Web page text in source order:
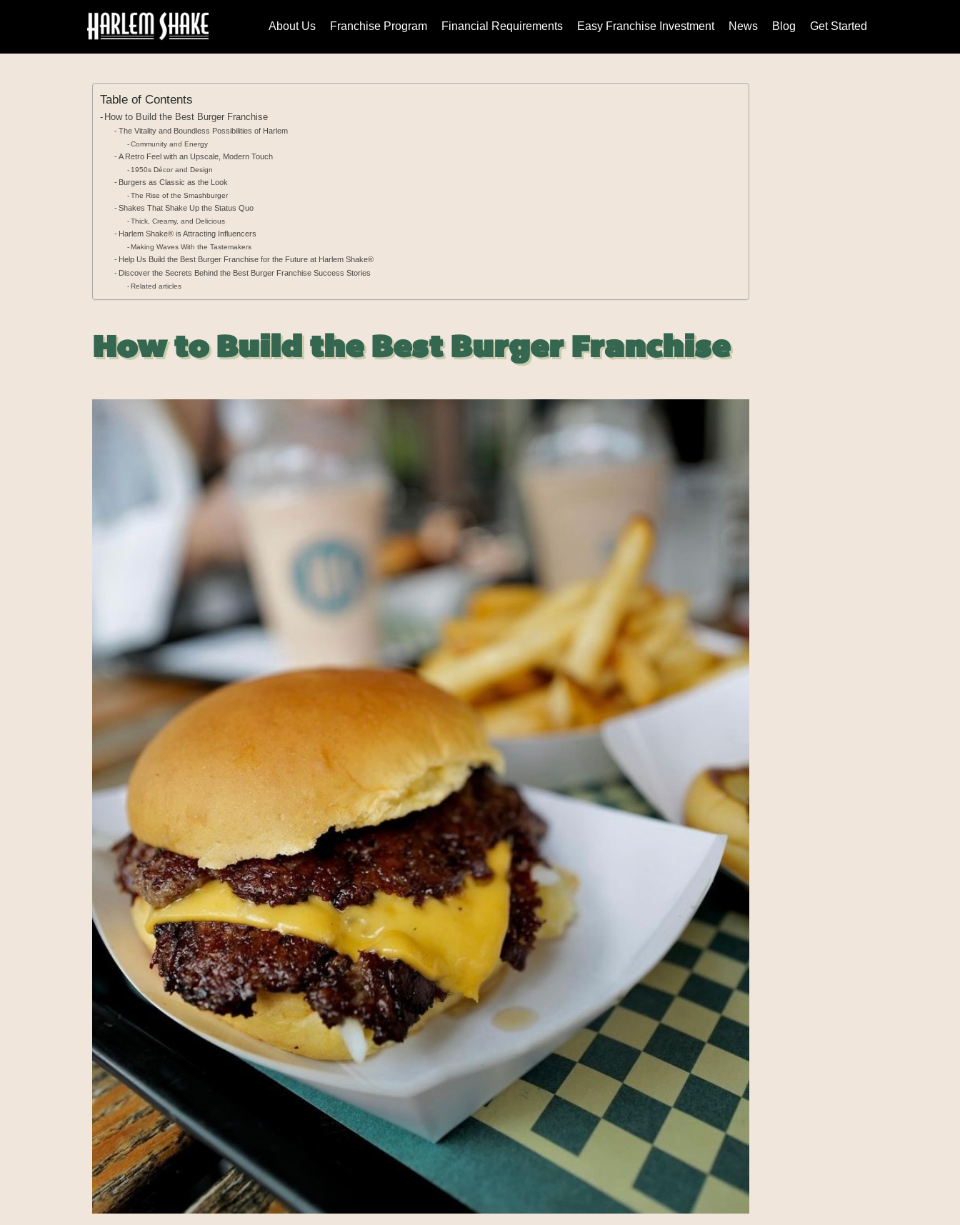
About Us Franchise Program Financial Requirements Easy Franchise Investment News Blog Get Started
Table of Contents
How to Build the Best Burger Franchise
The Vitality and Boundless Possibilities of Harlem
Community and Energy
A Retro Feel with an Upscale, Modern Touch
1950s Décor and Design
Burgers as Classic as the Look
The Rise of the Smashburger
Shakes That Shake Up the Status Quo
Thick, Creamy, and Delicious
Harlem Shake® is Attracting Influencers
Making Waves With the Tastemakers
Help Us Build the Best Burger Franchise for the Future at Harlem Shake®
Discover the Secrets Behind the Best Burger Franchise Success Stories
Related articles
How to Build the Best Burger Franchise